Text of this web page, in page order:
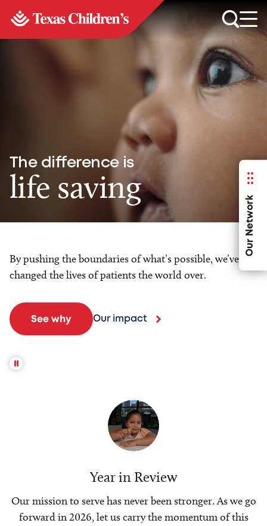
Our Network
The difference is
life saving
By pushing the boundaries of what’s possible, we’ve
changed the lives of patients the world over.
See why Our impact
Year in Review
Our mission to serve has never been stronger. As we go
forward in 2026, let us carry the momentum of this